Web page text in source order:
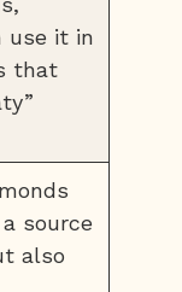
use it in
that
source
also